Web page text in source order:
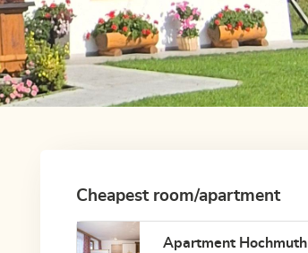
Cheapest room/apartment
Apartment Hochmuth